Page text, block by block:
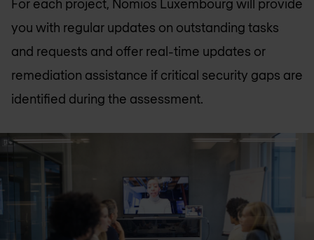
For each project, Nomios Luxembourg will provide
you with regular updates on outstanding tasks
and requests and offer real-time updates or
remediation assistance if critical security gaps are
identified during the assessment.